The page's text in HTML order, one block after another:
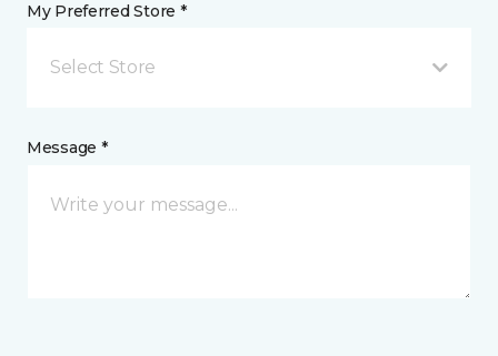
My Preferred Store *
Select Store
Message *